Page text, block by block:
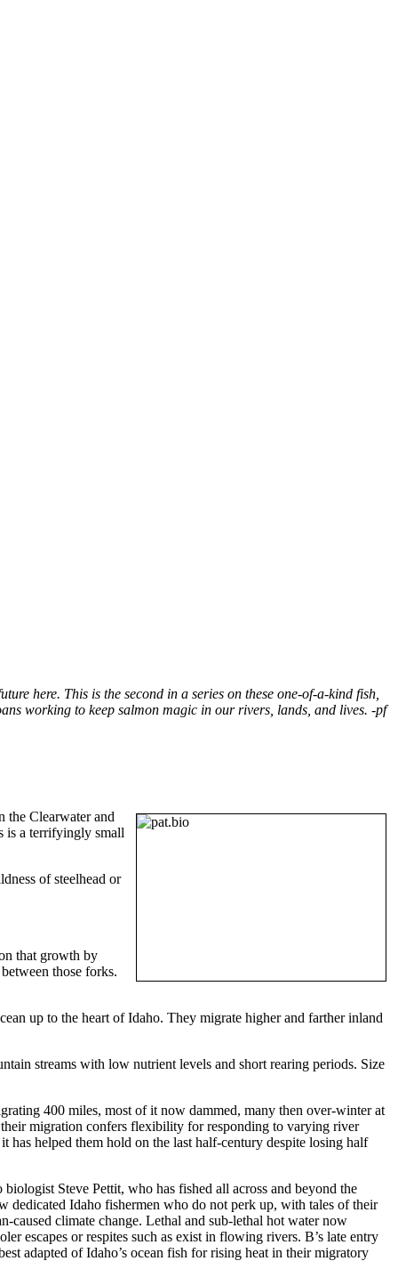
here. This is the second in a series on these one-of-a-kind fish,
working to keep salmon magic in our rivers, lands, and lives. -pf
the Clearwater and
is a terrifyingly small
of steelhead or
that growth by
those forks.
up to the heart of Idaho. They migrate higher and farther inland
streams with low nutrient levels and short rearing periods. Size
400 miles, most of it now dammed, many then over-winter at
migration confers flexibility for responding to varying river
has helped them hold on the last half-century despite losing half
Steve Pettit, who has fished all across and beyond the
dedicated Idaho fishermen who do not perk up, with tales of their
caused climate change. Lethal and sub-lethal hot water now
escapes or respites such as exist in flowing rivers. B’s late entry
adapted of Idaho’s ocean fish for rising heat in their migratory